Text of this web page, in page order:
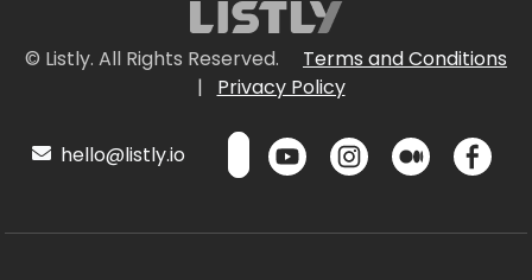
© Listly. All Rights Reserved.
Terms and Conditions
|
Privacy Policy
hello@listly.io